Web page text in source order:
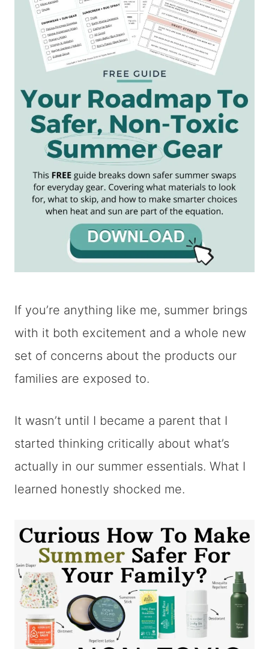
If you’re anything like me, summer brings
with it both excitement and a whole new
set of concerns about the products our
families are exposed to.
It wasn’t until I became a parent that I
started thinking critically about what’s
actually in our summer essentials. What I
learned honestly shocked me.